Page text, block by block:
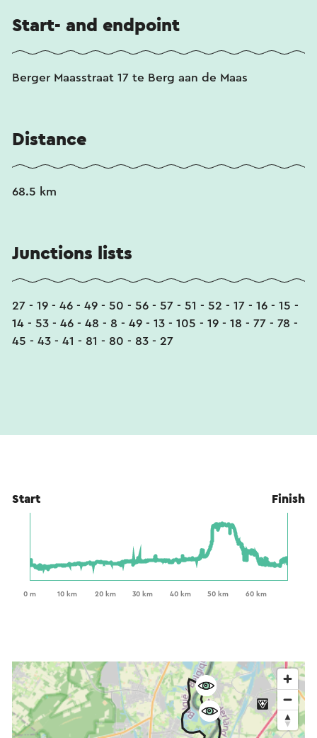
Start- and endpoint
Berger Maasstraat 17 te Berg aan de Maas
Distance
68.5 km
Junctions lists
27 - 19 - 46 - 49 - 50 - 56 - 57 - 51 - 52 - 17 - 16 - 15 -
14 - 53 - 46 - 48 - 8 - 49 - 13 - 105 - 19 - 18 - 77 - 78 -
45 - 43 - 41 - 81 - 80 - 83 - 27
Start Finish